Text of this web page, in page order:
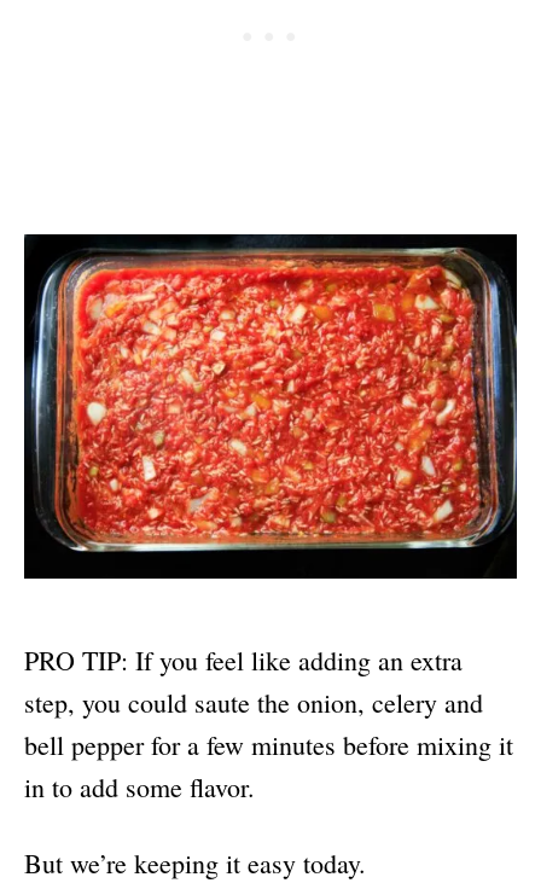
PRO TIP: If you feel like adding an extra
step, you could saute the onion, celery and
bell pepper for a few minutes before mixing it
in to add some flavor.
But we’re keeping it easy today.